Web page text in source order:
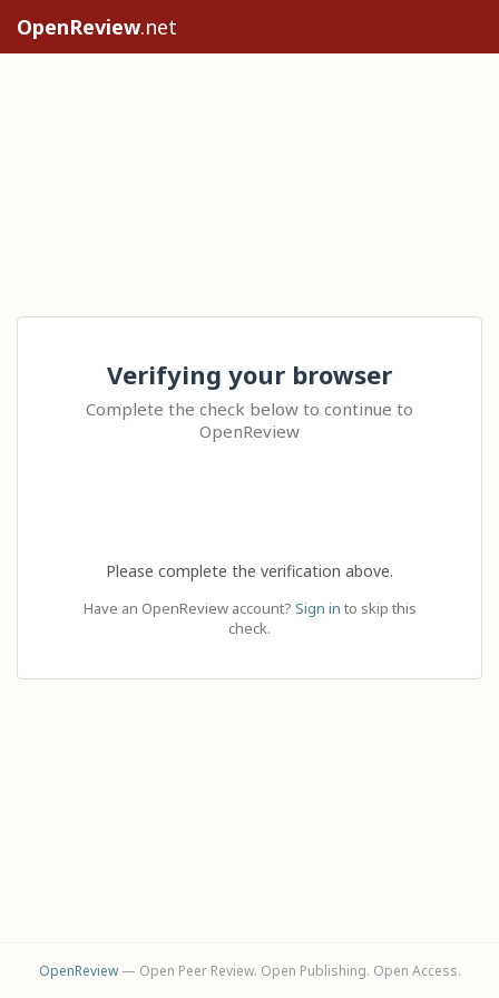
OpenReview.net
Verifying your browser
Complete the check below to continue to
OpenReview
Please complete the verification above.
Have an OpenReview account? Sign in to skip this
check.
OpenReview— Open Peer Review. Open Publishing. Open Access.